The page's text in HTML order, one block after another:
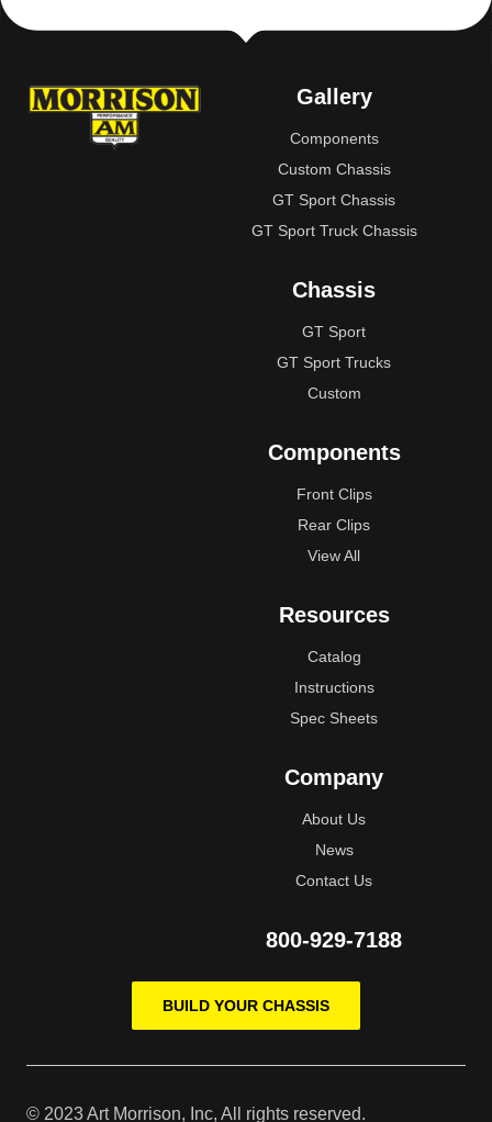
Gallery
Components
Custom Chassis
GT Sport Chassis
GT Sport Truck Chassis
Chassis
GT Sport
GT Sport Trucks
Custom
Components
Front Clips
Rear Clips
View All
Resources
Catalog
Instructions
Spec Sheets
Company
About Us
News
Contact Us
800-929-7188
BUILD YOUR CHASSIS
© 2023 Art Morrison, Inc, All rights reserved.